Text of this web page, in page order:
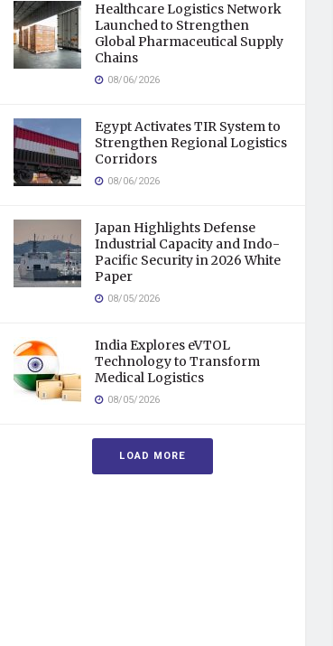
Healthcare Logistics Network
Launched to Strengthen
Global Pharmaceutical Supply
Chains
08/06/2026
Egypt Activates TIR System to
Strengthen Regional Logistics
Corridors
08/06/2026
Japan Highlights Defense
Industrial Capacity and Indo-
Pacific Security in 2026 White
Paper
08/05/2026
India Explores eVTOL
Technology to Transform
Medical Logistics
08/05/2026
LOAD MORE